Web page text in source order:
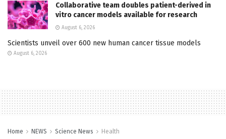
Collaborative team doubles patient-derived in
vitro cancer models available for research
August 6, 2026
Scientists unveil over 600 new human cancer tissue models
August 6, 2026
Home NEWS Science News Health